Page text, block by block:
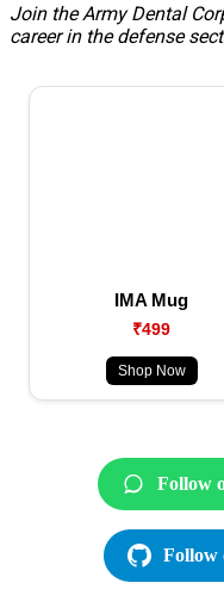
Join the Army Dental
career in the defense
IMA Mug
₹499
Shop Now
Follow
Follow